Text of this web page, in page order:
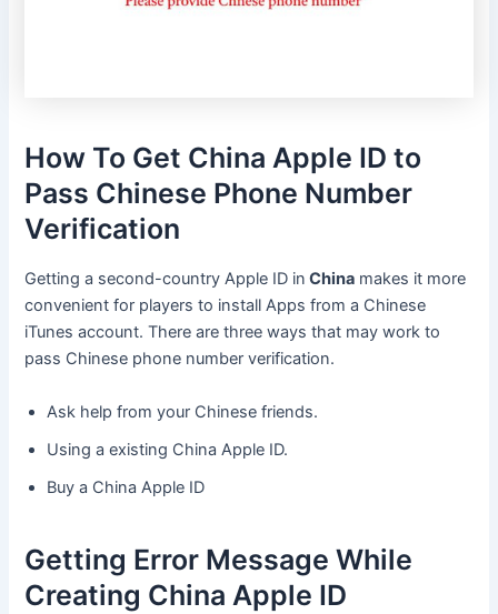
How To Get China Apple ID to
Pass Chinese Phone Number
Verification
Getting a second-country Apple ID in China makes it more
convenient for players to install Apps from a Chinese
iTunes account. There are three ways that may work to
pass Chinese phone number verification.
Ask help from your Chinese friends.
Using a existing China Apple ID.
Buy a China Apple ID
Getting Error Message While
Creating China Apple ID